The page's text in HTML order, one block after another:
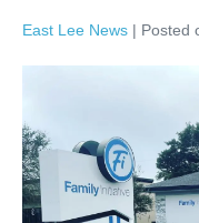
East Lee News | Posted